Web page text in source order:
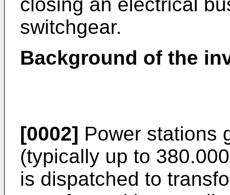
switchgear.
Background of the
[0002] Power stations
(typically up to
is dispatched to